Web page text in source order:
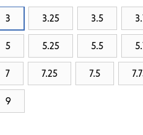
3 3.25 3.5
5 5.25 5.5
7 7.25 7.5
9